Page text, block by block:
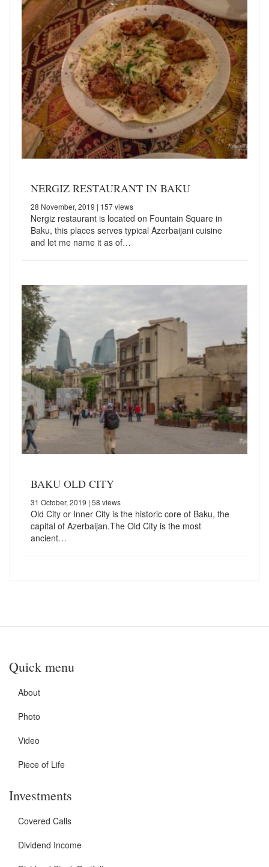
NERGIZ RESTAURANT IN BAKU
28 November, 2019 | 157 views
Nergiz restaurant is located on Fountain Square in
Baku, this places serves typical Azerbaijani cuisine
and let me name it as of…
BAKU OLD CITY
31 October, 2019 | 58 views
Old City or Inner City is the historic core of Baku, the
capital of Azerbaijan.The Old City is the most
ancient…
Quick menu
About
Photo
Video
Piece of Life
Investments
Covered Calls
Dividend Income